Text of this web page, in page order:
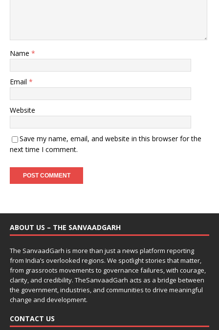
Name *
Email *
Website
Save my name, email, and website in this browser for the
next time I comment.
ABOUT US – THE SANVAADGARH
The SanvaadGarh is more than just a news platform reporting
from India’s overlooked regions. We spotlight stories that matter,
from grassroots movements to governance failures, with courage,
clarity, and credibility. TheSanvaadGarh acts as a bridge between
the government, industries, and communities to drive meaningful
change and development.
CONTACT US